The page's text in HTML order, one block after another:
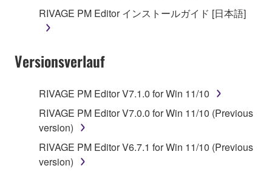
RIVAGE PM Editor インストールガイド [日本語]
Versionsverlauf
RIVAGE PM Editor V7.1.0 for Win 11/10
RIVAGE PM Editor V7.0.0 for Win 11/10 (Previous
version)
RIVAGE PM Editor V6.7.1 for Win 11/10 (Previous
version)